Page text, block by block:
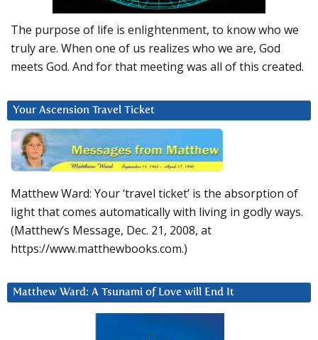
The purpose of life is enlightenment, to know who we
truly are. When one of us realizes who we are, God
meets God. And for that meeting was all of this created.
Your Ascension Travel Ticket
Matthew Ward: Your ‘travel ticket’ is the absorption of
light that comes automatically with living in godly ways.
(Matthew’s Message, Dec. 21, 2008, at
https://www.matthewbooks.com.)
Matthew Ward: A Tsunami of Love will End It